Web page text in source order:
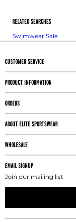
bends.
HIP MEASUREMENT
buttocks with
TORSO MEASUREMENT
Take the
the shoulder.
INSEAM MEASUREMENT
Take the leg
shoes by
inch above the
RELATED SEARCHES
Swimwear Sale
CUSTOMER SERVICE
PRODUCT INFORMATION
ORDERS
ABOUT ELITE SPORTSWEAR
WHOLESALE
EMAIL SIGNUP
Join our mailing list